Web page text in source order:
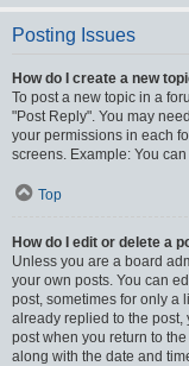
Posting Issues
How do I create a new
To post a new topic in a
"Post Reply". You may
your permissions in each
screens. Example: You
Top
How do I edit or delete a
Unless you are a board
your own posts. You can
post, sometimes for only a
already replied to the post,
post when you return to
along with the date and